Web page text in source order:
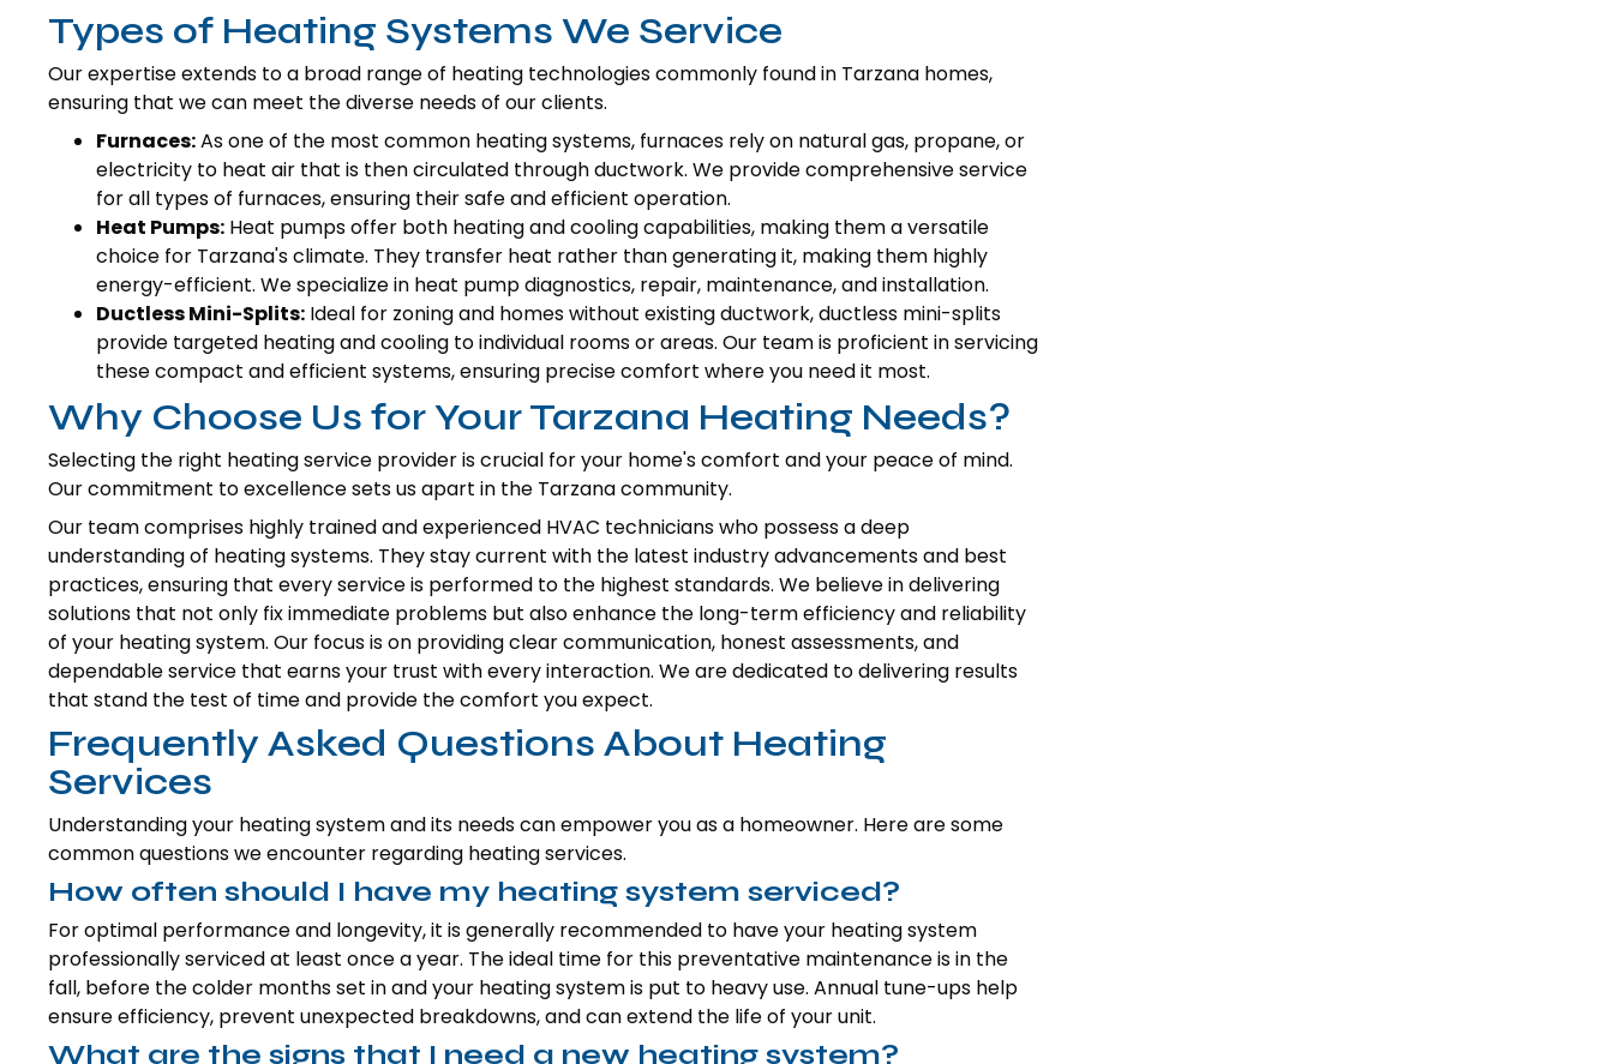
Types of Heating Systems We Service
Our expertise extends to a broad range of heating technologies commonly found in Tarzana homes,
ensuring that we can meet the diverse needs of our clients.
Furnaces:As one of the most common heating systems, furnaces rely on natural gas, propane, or
electricity to heat air that is then circulated through ductwork. We provide comprehensive service
for all types of furnaces, ensuring their safe and efficient operation.
Heat Pumps: Heat pumps offer both heating and cooling capabilities, making them a versatile
choice for Tarzana's climate. They transfer heat rather than generating it, making them highly
energy-efficient. We specialize in heat pump diagnostics, repair, maintenance, and installation.
Ductless Mini-Splits: Ideal for zoning and homes without existing ductwork, ductless mini-splits
provide targeted heating and cooling to individual rooms or areas. Our team is proficient in servicing
these compact and efficient systems, ensuring precise comfort where you need it most.
Why Choose Us for Your Tarzana Heating Needs?
Selecting the right heating service provider is crucial for your home's comfort and your peace of mind.
Our commitment to excellence sets us apart in the Tarzana community.
Our team comprises highly trained and experienced HVAC technicians who possess a deep
understanding of heating systems. They stay current with the latest industry advancements and best
practices, ensuring that every service is performed to the highest standards. We believe in delivering
solutions that not only fix immediate problems but also enhance the long-term efficiency and reliability
of your heating system. Our focus is on providing clear communication, honest assessments, and
dependable service that earns your trust with every interaction. We are dedicated to delivering results
that stand the test of time and provide the comfort you expect.
Frequently Asked Questions About Heating
Services
Understanding your heating system and its needs can empower you as a homeowner. Here are some
common questions we encounter regarding heating services.
How often should I have my heating system serviced?
For optimal performance and longevity, it is generally recommended to have your heating system
professionally serviced at least once a year. The ideal time for this preventative maintenance is in the
fall, before the colder months set in and your heating system is put to heavy use. Annual tune-ups help
ensure efficiency, prevent unexpected breakdowns, and can extend the life of your unit.
What are the signs that I need a new heating system?